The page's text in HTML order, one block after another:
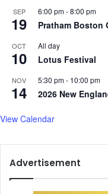
SEP
19
6:00 pm-8:00 pm
Pratham Boston
OCT
10
All day
Lotus Festival
NOV
14
5:30 pm- 10:00 pm
2026 New
View Calendar
Advertisement